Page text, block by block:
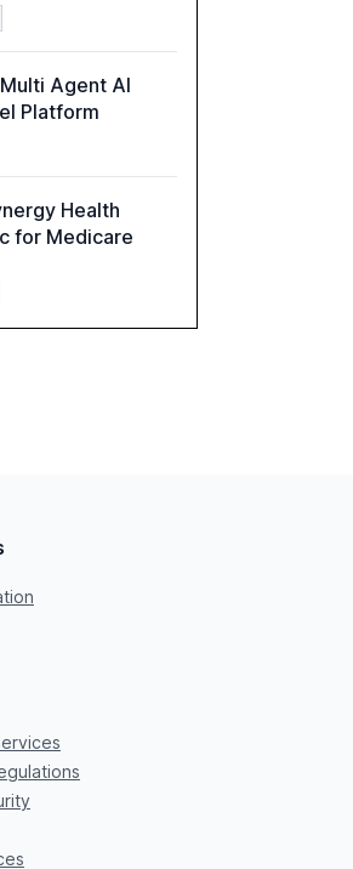
Agent AI
Platform
Health
for Medicare